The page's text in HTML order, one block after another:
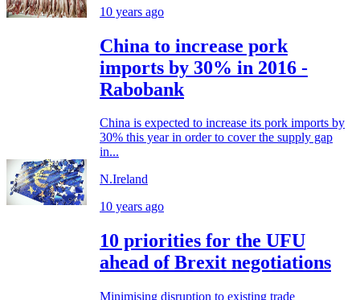
10 years ago
China to increase pork
imports by 30% in 2016 -
Rabobank
China is expected to increase its pork imports by
30% this year in order to cover the supply gap
in...
N.Ireland
10 years ago
10 priorities for the UFU
ahead of Brexit negotiations
Minimising disruption to existing trade